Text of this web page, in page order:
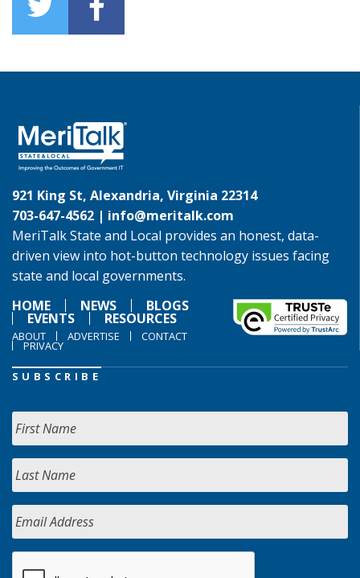
921 King St, Alexandria, Virginia 22314
703-647-4562 | info@meritalk.com
MeriTalk State and Local provides an honest, data-
driven view into hot-button technology issues facing
state and local governments.
HOME
NEWS BLOGS
EVENTS RESOURCES
ABOUT ADVERTISE CONTACT
PRIVACY
SUBSCRIBE